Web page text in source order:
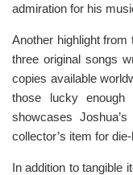
admiration for his
Another highlight
three original songs
copies available
those lucky
showcases
collector’s item for
In addition to tangible